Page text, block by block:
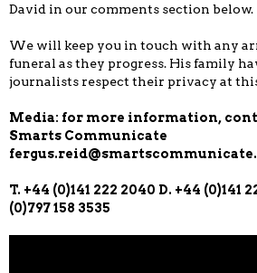
David in our comments section below.
We will keep you in touch with any
funeral as they progress. His family
journalists respect their privacy at
Media: for more information,
Smarts Communicate
T. +44 (0)141 222 2040 D. +44 (0)141
(0)797 158 3535